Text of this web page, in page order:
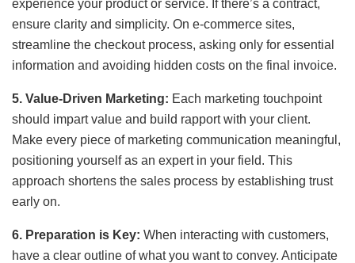
experience your product or service. If there’s a contract,
ensure clarity and simplicity. On e-commerce sites,
streamline the checkout process, asking only for essential
information and avoiding hidden costs on the final invoice.
5. Value-Driven Marketing: Each marketing touchpoint
should impart value and build rapport with your client.
Make every piece of marketing communication meaningful,
positioning yourself as an expert in your field. This
approach shortens the sales process by establishing trust
early on.
6. Preparation is Key: When interacting with customers,
have a clear outline of what you want to convey. Anticipate